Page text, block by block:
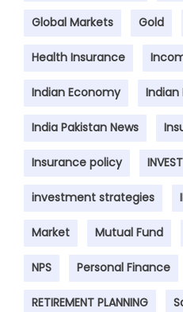
Global Markets Gold
Health Insurance
Indian Economy Indian
India Pakistan News
Insurance policy
investment strategies
Market Mutual Fund
NPS Personal Finance
RETIREMENT PLANNING